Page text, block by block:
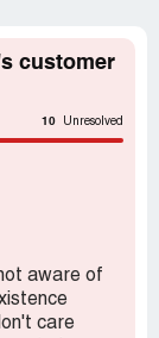
customer
10 Unresolved
aware of
care